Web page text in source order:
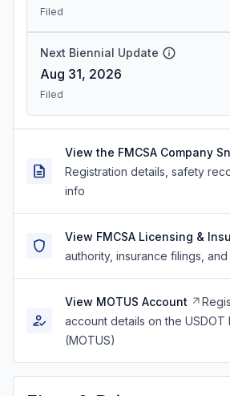
Filed
Next Biennial Update
Aug 31, 2026
Filed
View the FMCSA Company
Registration details, safety
info
View FMCSA Licensing &
authority, insurance filings,
View MOTUS Account
account details on the USDOT
(MOTUS)